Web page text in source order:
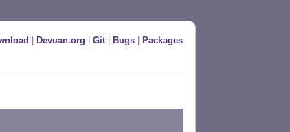
Devuan.org Git| Bugs Packages